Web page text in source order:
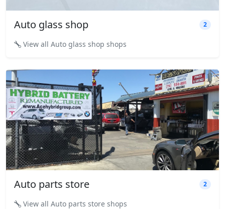
Auto glass shop 2
View all Auto glass shop shops
Auto parts store 2
View all Auto parts store shops